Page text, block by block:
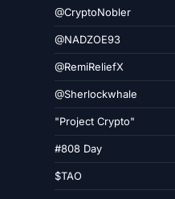
@CryptoNobler
@NADZOE93
@RemiReliefX
@Sherlockwhale
"Project Crypto"
#808 Day
$TAO